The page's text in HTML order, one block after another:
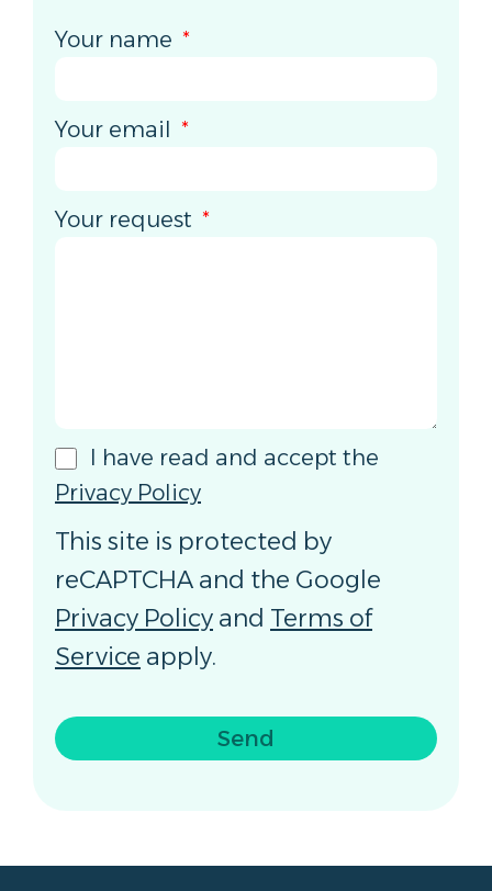
Your name
Your email
Your request
I have read and accept the
Privacy Policy
This site is protected by
reCAPTCHA and the Google
Privacy Policy and Terms of
Service apply.
Send